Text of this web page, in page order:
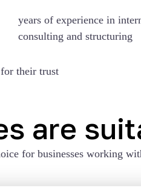
years of experience in
consulting and structuring
their trust
are
for businesses working